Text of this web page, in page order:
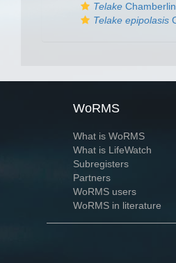
Telake
Telake epipolasis
WoRMS
What is WoRMS
What is LifeWatch
Subregisters
Partners
WoRMS users
WoRMS in literature